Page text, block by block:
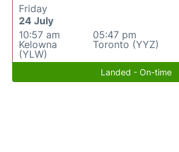
Friday
24 July
10:57 am
Kelowna
(YLW)
05:47 pm
Toronto (YYZ)
Landed - On-time